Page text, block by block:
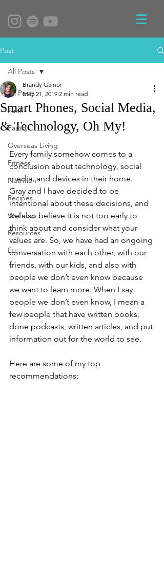
Post
All Posts
Faith
Family
Overseas Living
Fitness
Nutrition
Recipes
Wellness
Resources
Etc
All Posts
Smart Phones, Social Media,
& Technology, Oh My!
Brandy Gainor
May 21, 2019 2 min read
Every family somehow comes to a
conclusion about technology, social
media, and devices in their home.
Gray and I have decided to be
intentional about these decisions, and
we also believe it is not too early to
think about and consider what your
values are. So, we have had an ongoing
conversation with each other, with our
friends, with our kids, and also with
people we don’t even know because
we want to learn more. When I say
people we don’t even know, I mean a
few people that have written books,
done podcasts, written articles, and put
information out for the world to see.
Here are some of my top
recommendations: